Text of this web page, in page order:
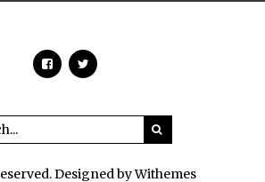
Designed by Withemes